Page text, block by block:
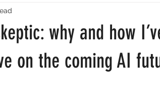
why and how
on the coming AI